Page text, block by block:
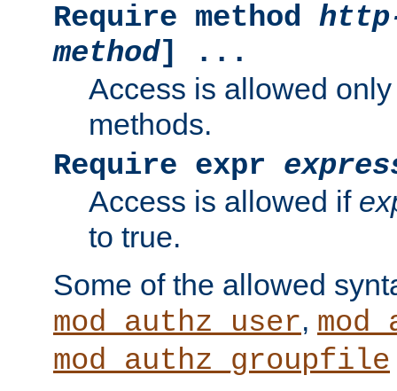
Require method
method] ...
Access is allowed
methods.
Require expr
Access is allowed if
to true.
Some of the allowed
mod_authz_user,
mod_authz_groupfile